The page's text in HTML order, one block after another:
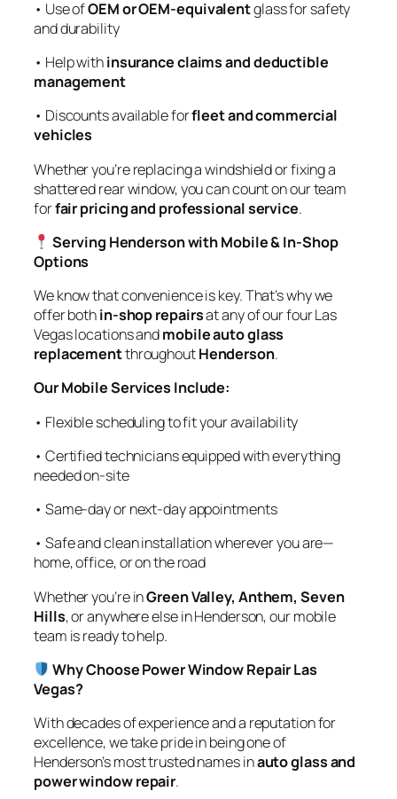
• Use ofOEM or OEM-equivalentglass for safety
and durability
• Help withinsurance claims and deductible
management
• Discounts available forfleet and commercial
vehicles
Whether you’re replacing a windshield or fixing a
shattered rear window, you can count on our team
forfair pricing and professional service.
Serving Henderson with Mobile & In-Shop
Options
We know that convenience is key. That’s why we
offer bothin-shop repairsat any of our four Las
Vegas locations andmobile auto glass
replacementthroughoutHenderson.
Our Mobile Services Include:
• Flexible scheduling to fit your availability
• Certified technicians equipped with everything
needed on-site
• Same-day or next-day appointments
• Safe and clean installation wherever you are—
home, office, or on the road
Whether you’re inGreen Valley, Anthem, Seven
Hills, or anywhere else in Henderson, our mobile
team is ready to help.
Why Choose Power Window Repair Las
Vegas?
With decades of experience and a reputation for
excellence, we take pride in being one of
Henderson’s most trusted names inauto glass and
power window repair.